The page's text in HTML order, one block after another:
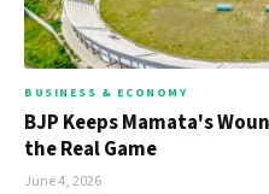
BUSINESS & ECONOMY
BJP Keeps Mamata's
the Real Game
June 4, 2026